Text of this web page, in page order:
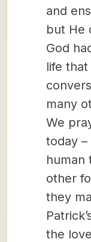
and
but He
God
life
many
We
today
human
other
they
the